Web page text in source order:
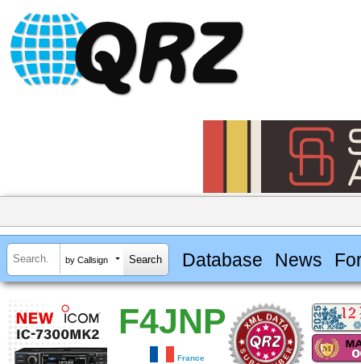
by Callsign Database News
F4JNP
France